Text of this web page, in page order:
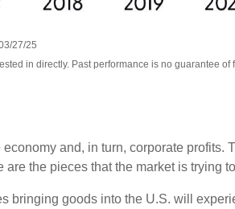
27/25
in directly. Past performance is no guarantee
and, in turn, corporate
the pieces that the market is trying
bringing goods into the U.S. will